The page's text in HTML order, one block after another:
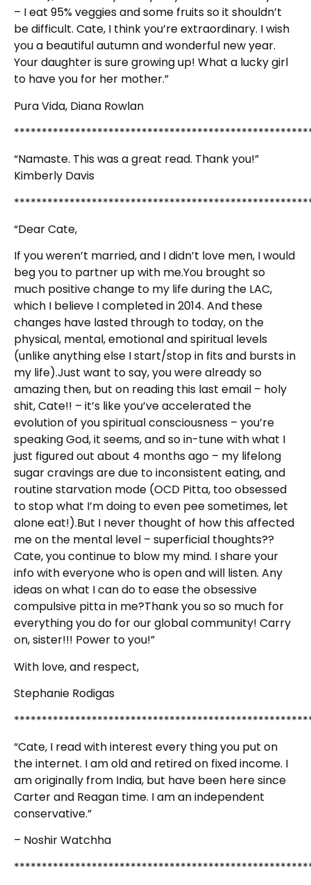
– I eat 95% veggies and some fruits so it shouldn’t
be difficult. Cate, I think you’re extraordinary. I wish
you a beautiful autumn and wonderful new year.
Your daughter is sure growing up! What a lucky girl
to have you for her mother.”
Pura Vida, Diana Rowlan
“Namaste. This was a great read. Thank you!”
Kimberly Davis
“Dear Cate,
If you weren’t married, and I didn’t love men, I would
beg you to partner up with me.You brought so
much positive change to my life during the LAC,
which I believe I completed in 2014. And these
changes have lasted through to today, on the
physical, mental, emotional and spiritual levels
(unlike anything else I start/stop in fits and bursts in
my life).Just want to say, you were already so
amazing then, but on reading this last email – holy
shit, Cate!! – it’s like you’ve accelerated the
evolution of you spiritual consciousness – you’re
speaking God, it seems, and so in-tune with what I
just figured out about 4 months ago – my lifelong
sugar cravings are due to inconsistent eating, and
routine starvation mode (OCD Pitta, too obsessed
to stop what I’m doing to even pee sometimes, let
alone eat!).But I never thought of how this affected
me on the mental level – superficial thoughts??
Cate, you continue to blow my mind. I share your
info with everyone who is open and will listen. Any
ideas on what I can do to ease the obsessive
compulsive pitta in me?Thank you so so much for
everything you do for our global community! Carry
on, sister!!! Power to you!”
With love, and respect,
Stephanie Rodigas
“Cate, I read with interest every thing you put on
the internet. I am old and retired on fixed income. I
am originally from India, but have been here since
Carter and Reagan time. I am an independent
conservative.”
– Noshir Watchha